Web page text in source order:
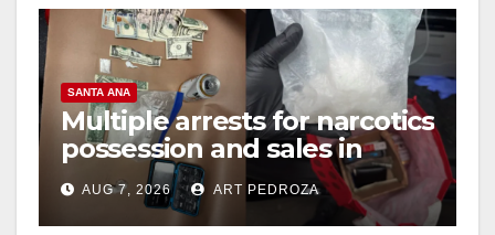
SANTA ANA
Multiple arrests for narcotics
possession and sales in
coastal OC
AUG 7, 2026 ART PEDROZA